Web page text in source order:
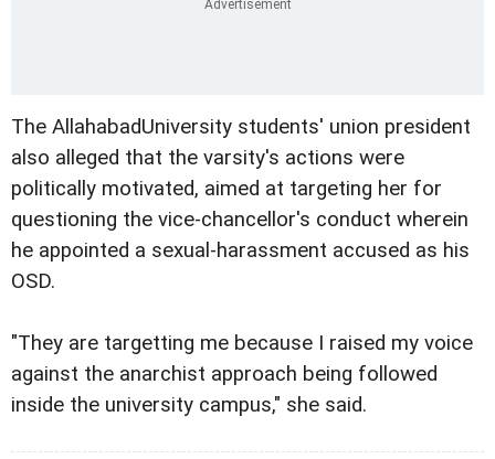
The AllahabadUniversity students' union president
also alleged that the varsity's actions were
politically motivated, aimed at targeting her for
questioning the vice-chancellor's conduct wherein
he appointed a sexual-harassment accused as his
OSD.
"They are targetting me because I raised my voice
against the anarchist approach being followed
inside the university campus," she said.